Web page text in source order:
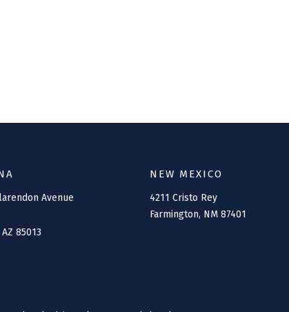
Avenue
AZ 85013
NEW MEXICO
4211 Cristo Rey
Farmington, NM 87401